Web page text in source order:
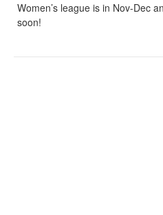
Women’s league is in Nov-Dec
soon!